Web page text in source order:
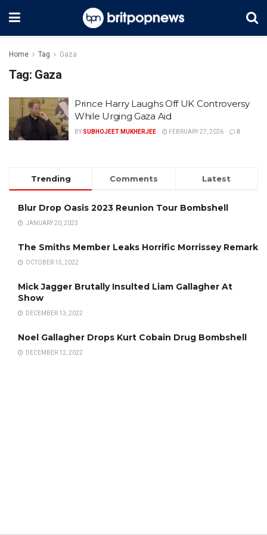
Home Tag Gaza
Tag: Gaza
Prince Harry Laughs Off UK Controversy
While Urging Gaza Aid
BY SUBHOJEET MUKHERJEE FEBRUARY 27, 2026 0
Trending Comments Latest
Blur Drop Oasis 2023 Reunion Tour Bombshell
JANUARY 20, 2023
The Smiths Member Leaks Horrific Morrissey Remark
OCTOBER 15, 2022
Mick Jagger Brutally Insulted Liam Gallagher At
Show
DECEMBER 13, 2022
Noel Gallagher Drops Kurt Cobain Drug Bombshell
DECEMBER 12, 2022